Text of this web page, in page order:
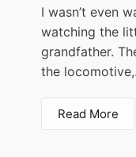
I wasn’t even
watching the
grandfather.
the
Read More